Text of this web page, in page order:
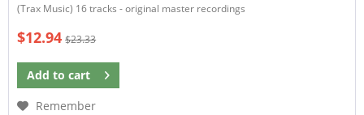
(Trax Music) 16 tracks - original master recordings
$12.94 $23.33
Add to cart
Remember